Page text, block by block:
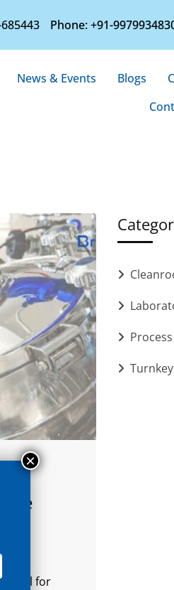
Phone: +91-
News & Events Blogs
for